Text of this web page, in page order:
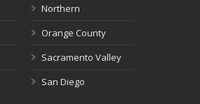
Northern
Orange County
Sacramento Valley
San Diego